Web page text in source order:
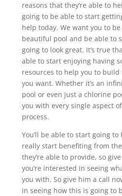
reasons that they’re able to
going to be able to start
help today. We want you to
beautiful pool and be able to
going to look great. It’s true
able to start enjoying having
resources to help you to
you want. Whether it’s an
pool or even just a chlorine
you with every single aspect
process.
You’ll be able to start going to
really start benefiting from
they’re able to provide, so
you’re interested in seeing
you with. So give him a call
in seeing how this is going to